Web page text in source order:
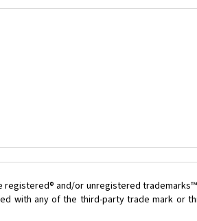
and/or unregistered
with any of the third-party trade mark or